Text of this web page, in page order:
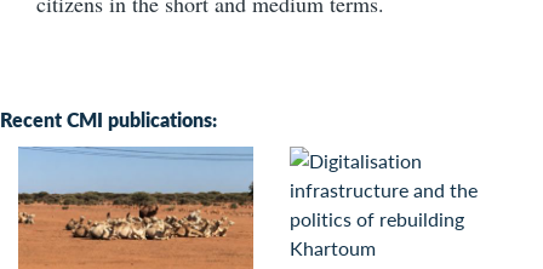
Recent CMI publications: